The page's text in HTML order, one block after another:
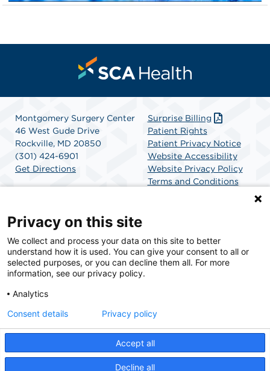
Montgomery Surgery Center
46 West Gude Drive
Rockville, MD 20850
(301) 424-6901
Get Directions
Surprise Billing
Patient Rights
Patient Privacy Notice
Website Accessibility
Website Privacy Policy
Terms and Conditions
SCA Health is a national surgical solutions provider
committed to improving healthcare in America. SCA
Health is the partner of choice for surgical care.
© 2026 Montgomery Surgery Center, a physician-owned facility.
Privacy on this site
We collect and process your data on this site to better
understand how it is used. You can give your consent to all or
selected purposes, or you can decline them all. For more
information, see our privacy policy.
Analytics
Accept all
Decline all
Consent details Privacy policy